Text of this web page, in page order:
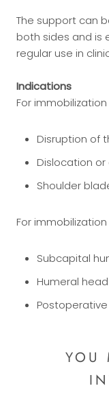
The support can
both sides and is
regular use in
Indications
For
Disruption of
Dislocation
Shoulder
For
Subcapital
Humeral
YOU